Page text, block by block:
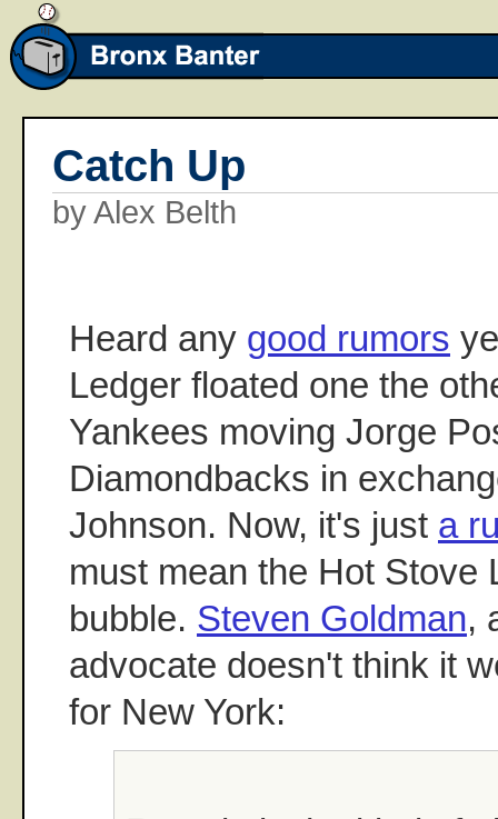
Catch Up
by Alex Belth
Heard any good rumors
Ledger floated one the
Yankees moving Jorge
Diamondbacks in
Johnson. Now, it's just a
must mean the Hot Stove
bubble. Steven Goldman,
advocate doesn't think it
for New York: